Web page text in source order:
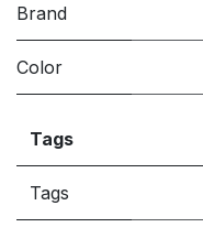
Brand
Color
Tags
Tags